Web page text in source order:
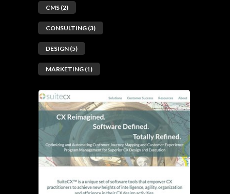
CMS (2)
CONSULTING (3)
DESIGN (5)
MARKETING (1)